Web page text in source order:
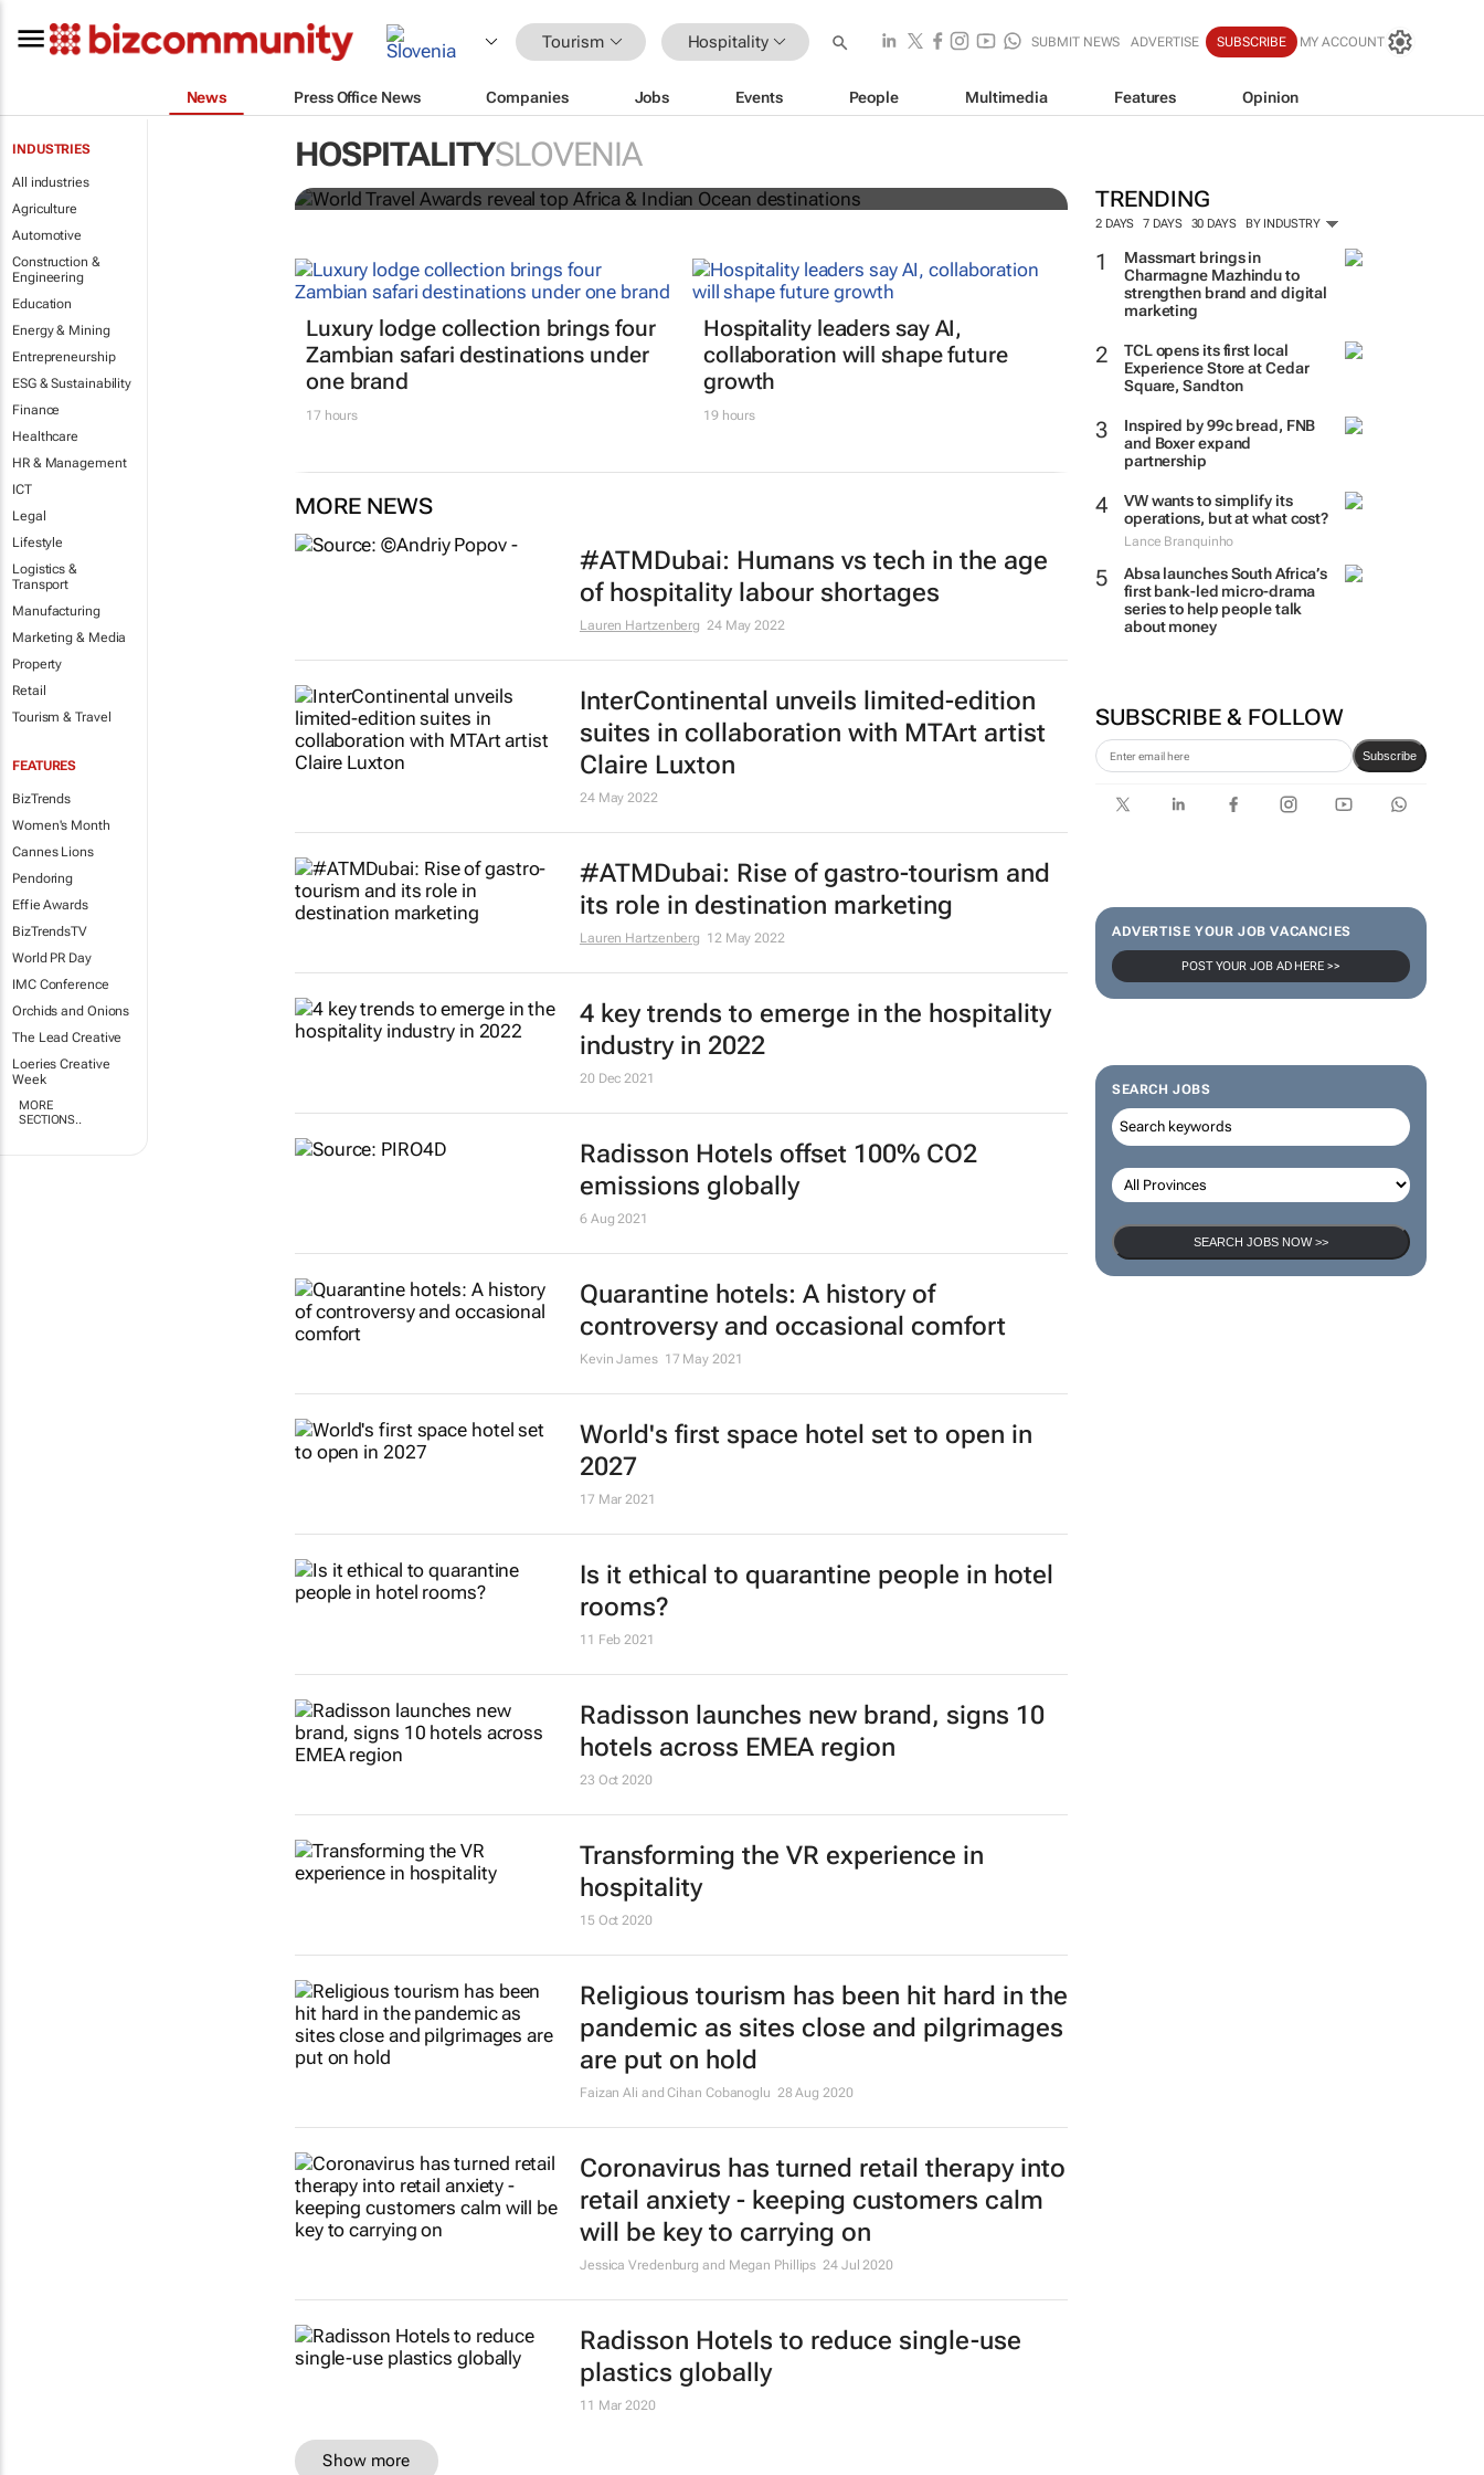
Tourism Hospitality SUBMIT NEWS ADVERTISE SUBSCRIBE MY ACCOUNT
News Press Office News Companies Jobs Events People Multimedia Features Opinion
INDUSTRIES
All industries
Agriculture
Automotive
Construction &
Engineering
Education
Energy & Mining
Entrepreneurship
ESG & Sustainability
Finance
Healthcare
HR & Management
ICT
Legal
Lifestyle
Logistics &
Transport
Manufacturing
Marketing & Media
Property
Retail
Tourism & Travel
FEATURES
BizTrends
Women's Month
Cannes Lions
Pendoring
Effie Awards
BizTrendsTV
World PR Day
IMC Conference
Orchids and Onions
The Lead Creative
Loeries Creative
Week
MORE
SECTIONS..
HOSPITALITYSLOVENIA
TRENDING
2 DAYS 7 DAYS 30 DAYS BY INDUSTRY
Massmart brings in
Charmagne Mazhindu to
strengthen brand and digital
marketing
TCL opens its first local
Experience Store at Cedar
Square, Sandton
Inspired by 99c bread, FNB
and Boxer expand
partnership
VW wants to simplify its
operations, but at what cost?
Lance Branquinho
Absa launches South Africa’s
first bank-led micro-drama
series to help people talk
about money
SUBSCRIBE & FOLLOW
Subscribe
ADVERTISE YOUR JOB VACANCIES
POST YOUR JOB AD HERE >>
SEARCH JOBS
SEARCH JOBS NOW >>
World Travel Awards reveal top Africa & Indian
Ocean destinations
Luxury lodge collection brings four
Zambian safari destinations under
one brand
17 hours
Hospitality leaders say AI,
collaboration will shape future
growth
19 hours
MORE NEWS
#ATMDubai: Humans vs tech in the age
of hospitality labour shortages
Lauren Hartzenberg 24 May 2022
InterContinental unveils limited-edition
suites in collaboration with MTArt artist
Claire Luxton
24 May 2022
#ATMDubai: Rise of gastro-tourism and
its role in destination marketing
Lauren Hartzenberg 12 May 2022
4 key trends to emerge in the hospitality
industry in 2022
20 Dec 2021
Radisson Hotels offset 100% CO2
emissions globally
6 Aug 2021
Quarantine hotels: A history of
controversy and occasional comfort
Kevin James 17 May 2021
World's first space hotel set to open in
2027
17 Mar 2021
Is it ethical to quarantine people in hotel
rooms?
11 Feb 2021
Radisson launches new brand, signs 10
hotels across EMEA region
23 Oct 2020
Transforming the VR experience in
hospitality
15 Oct 2020
Religious tourism has been hit hard in the
pandemic as sites close and pilgrimages
are put on hold
Faizan Ali and Cihan Cobanoglu 28 Aug 2020
Coronavirus has turned retail therapy into
retail anxiety - keeping customers calm
will be key to carrying on
Jessica Vredenburg and Megan Phillips 24 Jul 2020
Radisson Hotels to reduce single-use
plastics globally
11 Mar 2020
Show more